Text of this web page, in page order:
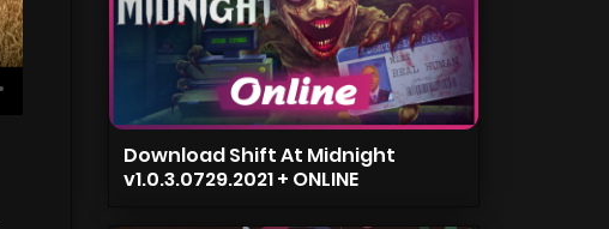
Download Shift At Midnight
v1.0.3.0729.2021 + ONLINE